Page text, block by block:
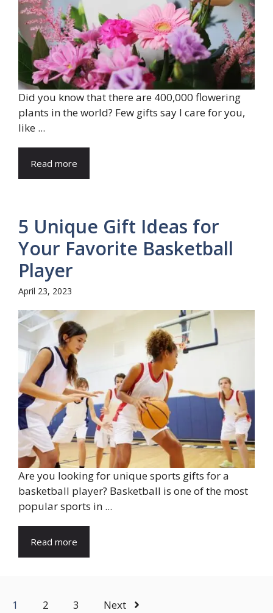
Did you know that there are 400,000 flowering
plants in the world? Few gifts say I care for you,
like ...
Read more
5 Unique Gift Ideas for
Your Favorite Basketball
Player
April 23, 2023
Are you looking for unique sports gifts for a
basketball player? Basketball is one of the most
popular sports in ...
Read more
1 2 3 Next